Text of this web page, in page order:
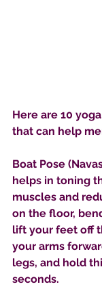
Here are 10
that can help
Boat Pose
helps in toning
muscles and
on the floor,
lift your feet off
your arms
legs, and hold
seconds.